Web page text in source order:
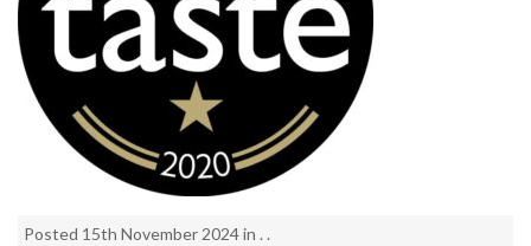
Posted 15th November 2024 in . .